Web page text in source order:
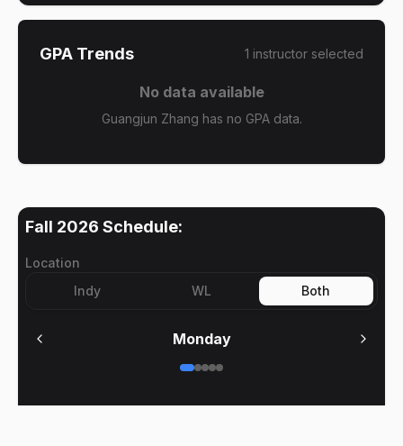
GPA Trends 1 instructor selected
No data available
Guangjun Zhang has no GPA data.
Fall 2026 Schedule:
Location
Indy
WL Both
Monday